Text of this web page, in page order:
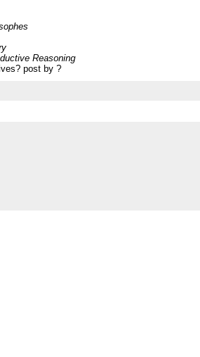
Reasoning
post by ?